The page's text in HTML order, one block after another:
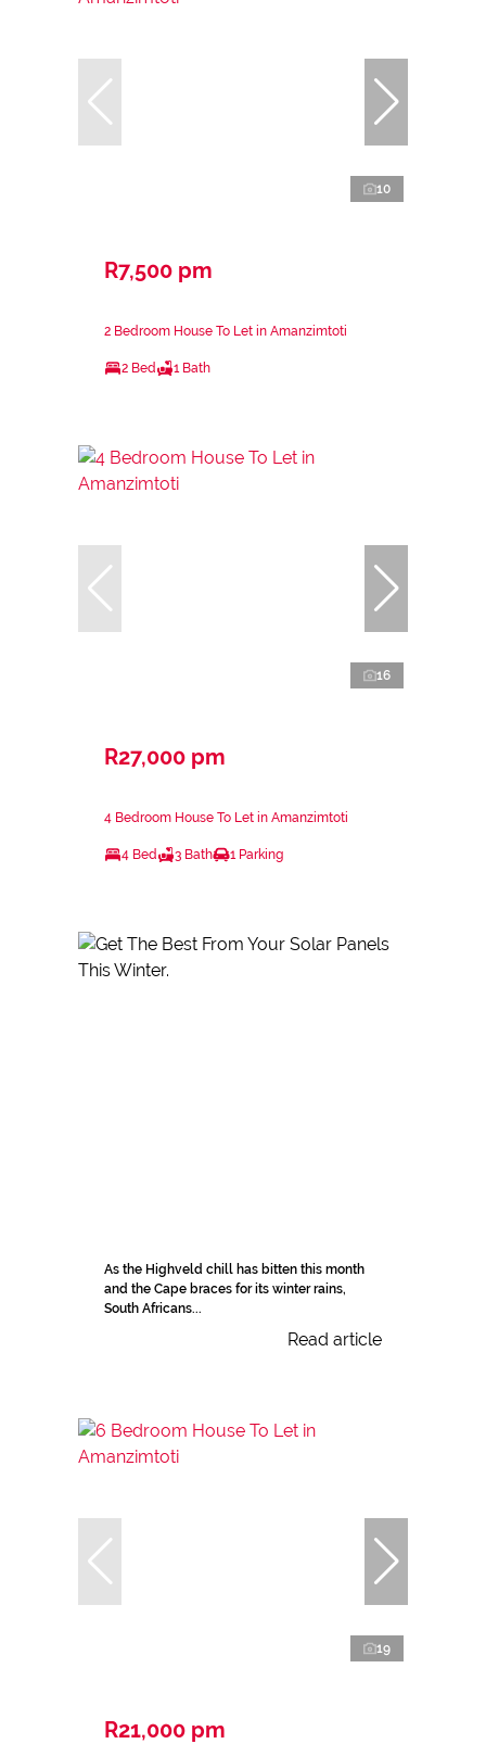
10
R7,500 pm
2 Bedroom House To Let in Amanzimtoti
2 Bed 1 Bath
16
R27,000 pm
4 Bedroom House To Let in Amanzimtoti
4 Bed 3 Bath 1 Parking
As the Highveld chill has bitten this month
and the Cape braces for its winter rains,
South Africans...
Read article
19
R21,000 pm